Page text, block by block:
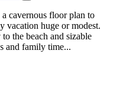
cavernous floor plan to
vacation huge or modest.
the beach and sizable
and family time...